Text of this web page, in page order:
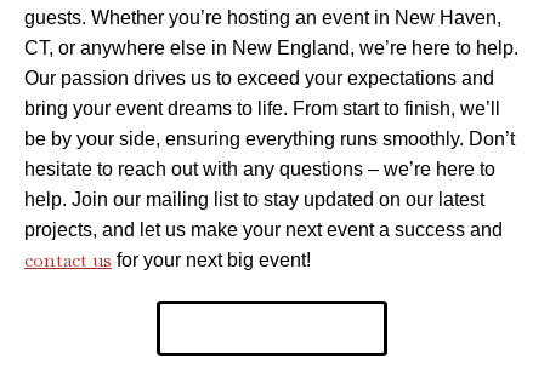
guests. Whether you’re hosting an event in New Haven,
CT, or anywhere else in New England, we’re here to help.
Our passion drives us to exceed your expectations and
bring your event dreams to life. From start to finish, we’ll
be by your side, ensuring everything runs smoothly. Don’t
hesitate to reach out with any questions – we’re here to
help. Join our mailing list to stay updated on our latest
projects, and let us make your next event a success and
contact us for your next big event!